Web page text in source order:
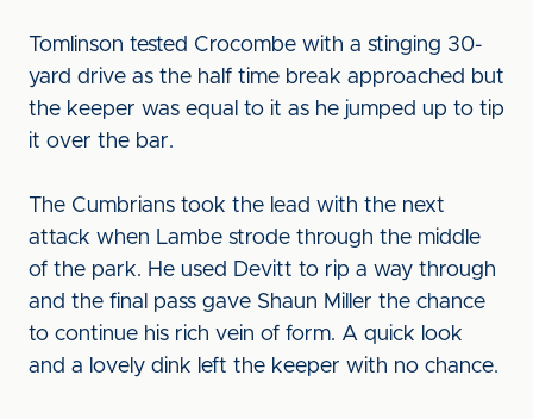
Tomlinson tested Crocombe with a stinging 30-
yard drive as the half time break approached but
the keeper was equal to it as he jumped up to tip
it over the bar.
The Cumbrians took the lead with the next
attack when Lambe strode through the middle
of the park. He used Devitt to rip a way through
and the final pass gave Shaun Miller the chance
to continue his rich vein of form. A quick look
and a lovely dink left the keeper with no chance.